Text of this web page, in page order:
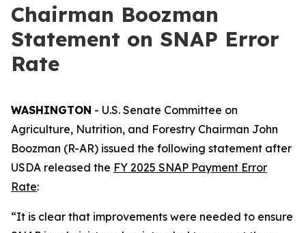
Chairman Boozman
Statement on SNAP Error
Rate
WASHINGTON - U.S. Senate Committee on
Agriculture, Nutrition, and Forestry Chairman John
Boozman (R-AR) issued the following statement after
USDA released the FY 2025 SNAP Payment Error
Rate:
“It is clear that improvements were needed to ensure